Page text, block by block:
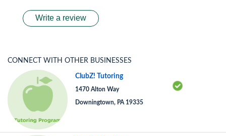
Write a review
CONNECT WITH OTHER BUSINESSES
ClubZ! Tutoring
1470 Alton Way
Downingtown, PA 19335